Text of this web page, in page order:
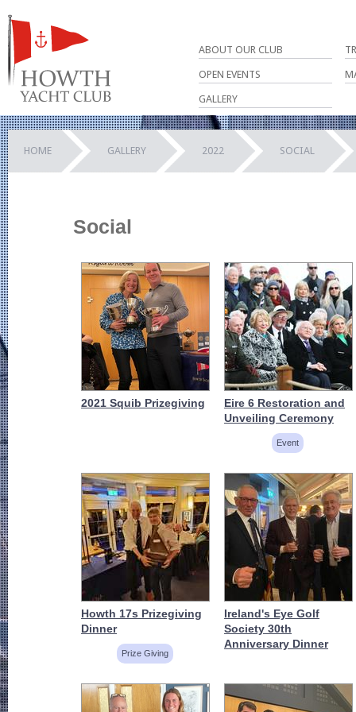
ABOUT OUR CLUB
OPEN EVENTS
GALLERY
HOME GALLERY 2022 SOCIAL
Social
2021 Squib Prizegiving
Eire 6 Restoration and
Unveiling Ceremony
Event
Howth 17s Prizegiving
Dinner
Prize Giving
Ireland's Eye Golf
Society 30th
Anniversary Dinner